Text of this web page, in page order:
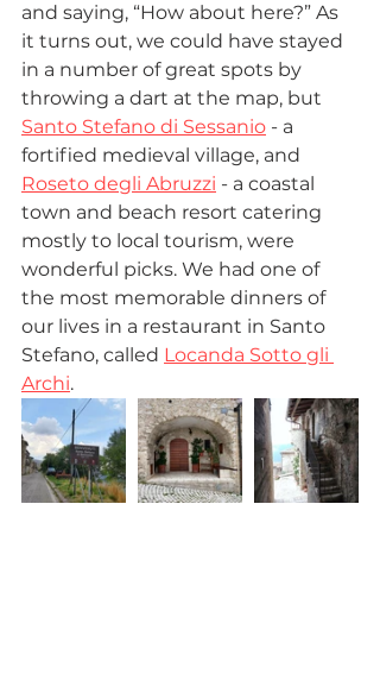
and saying, “How about here?” As
it turns out, we could have stayed
in a number of great spots by
throwing a dart at the map, but
Santo Stefano di Sessanio - a
fortified medieval village, and
Roseto degli Abruzzi - a coastal
town and beach resort catering
mostly to local tourism, were
wonderful picks. We had one of
the most memorable dinners of
our lives in a restaurant in Santo
Stefano, called Locanda Sotto gli
Archi.